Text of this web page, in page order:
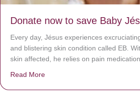
Donate now to save Baby
Every day, Jésus experiences
and blistering skin condition called EB.
skin affected, he relies on pain
Read More